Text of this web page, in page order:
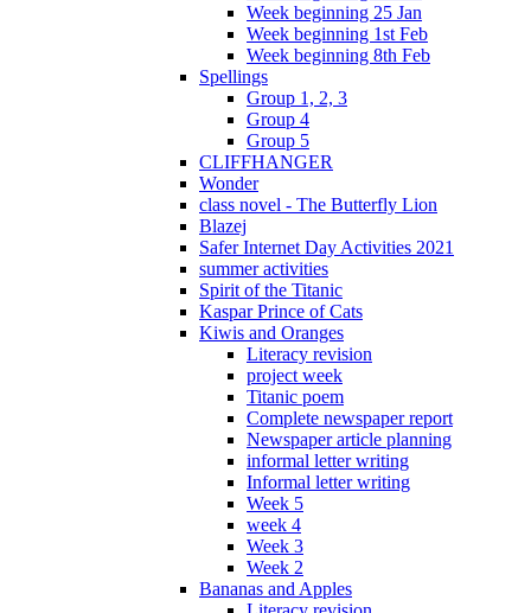
Week beginning 25 Jan
Week beginning 1st Feb
Week beginning 8th Feb
Spellings
Group 1, 2, 3
Group 4
Group 5
CLIFFHANGER
Wonder
class novel - The Butterfly Lion
Blazej
Safer Internet Day Activities 2021
summer activities
Spirit of the Titanic
Kaspar Prince of Cats
Kiwis and Oranges
Literacy revision
project week
Titanic poem
Complete newspaper report
Newspaper article planning
informal letter writing
Informal letter writing
Week 5
week 4
Week 3
Week 2
Bananas and Apples